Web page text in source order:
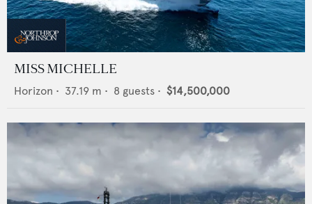
MISS MICHELLE
Horizon • 37.19 m • 8 guests • $14,500,000